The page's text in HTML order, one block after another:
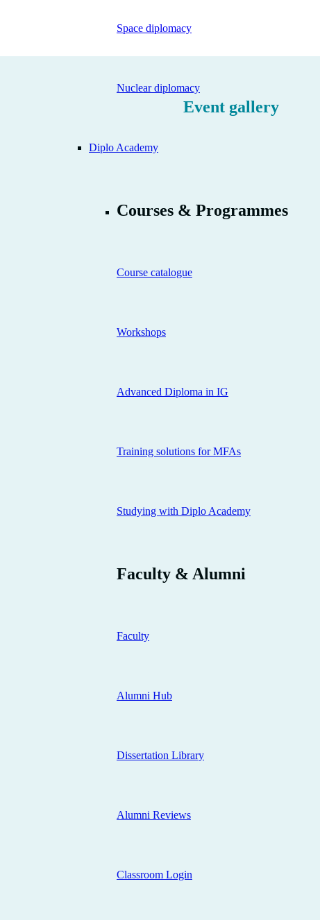
Space diplomacy
Nuclear diplomacy
Diplo Academy
Courses & Programmes
Course catalogue
Workshops
Advanced Diploma in IG
Training solutions for MFAs
Studying with Diplo Academy
Faculty & Alumni
Faculty
Alumni Hub
Dissertation Library
Alumni Reviews
Classroom Login
Event gallery